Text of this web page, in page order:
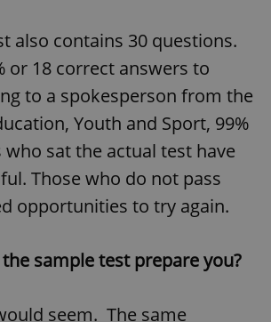
also contains 30 questions.
or 18 correct answers to
to a spokesperson from the
Youth and Sport, 99%
sat the actual test have
Those who do not pass
opportunities to try again.
sample test prepare you?
seem. The same